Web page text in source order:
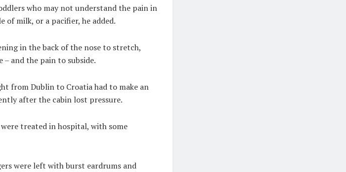
who may not understand the pain in
milk, or a pacifier, he added.
in the back of the nose to stretch,
– and the pain to subside.
from Dublin to Croatia had to make an
after the cabin lost pressure.
treated in hospital, with some
were left with burst eardrums and